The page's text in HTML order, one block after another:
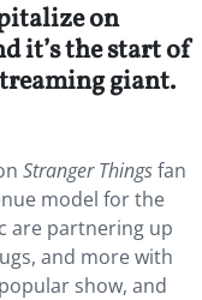
on
it’s the start of
giant.
Stranger Thingsfan
model for the
are partnering up
and more with
show, and